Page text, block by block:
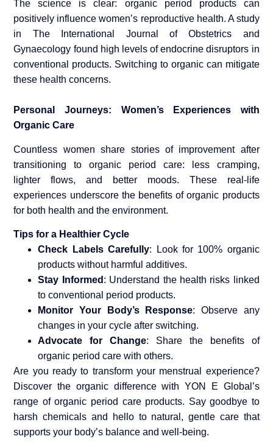
The science is clear: organic period products can
positively influence women’s reproductive health. A study
in The International Journal of Obstetrics and
Gynaecology found high levels of endocrine disruptors in
conventional products. Switching to organic can mitigate
these health concerns.
Personal Journeys: Women’s Experiences with
Organic Care
Countless women share stories of improvement after
transitioning to organic period care: less cramping,
lighter flows, and better moods. These real-life
experiences underscore the benefits of organic products
for both health and the environment.
Tips for a Healthier Cycle
Check Labels Carefully: Look for 100% organic
products without harmful additives.
Stay Informed : Understand the health risks linked
to conventional period products.
Monitor Your Body’s Response: Observe any
changes in your cycle after switching.
Advocate for Change: Share the benefits of
organic period care with others.
Are you ready to transform your menstrual experience?
Discover the organic difference with YON E Global’s
range of organic period care products. Say goodbye to
harsh chemicals and hello to natural, gentle care that
supports your body’s balance and well-being.